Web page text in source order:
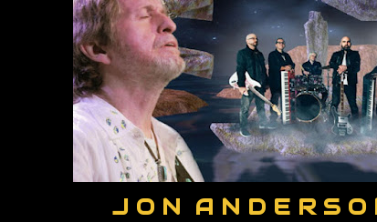
J O N A N D E R S O